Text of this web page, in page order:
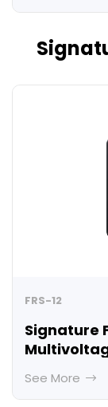
FRS-12
Signature
See More